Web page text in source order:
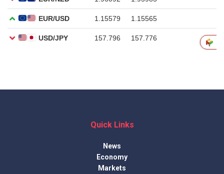
Quick Links
News
Economy
Markets